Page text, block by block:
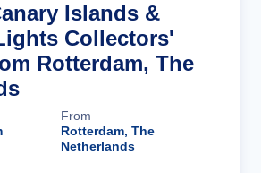
Islands &
Collectors'
Rotterdam, The
From
Rotterdam, The
Netherlands